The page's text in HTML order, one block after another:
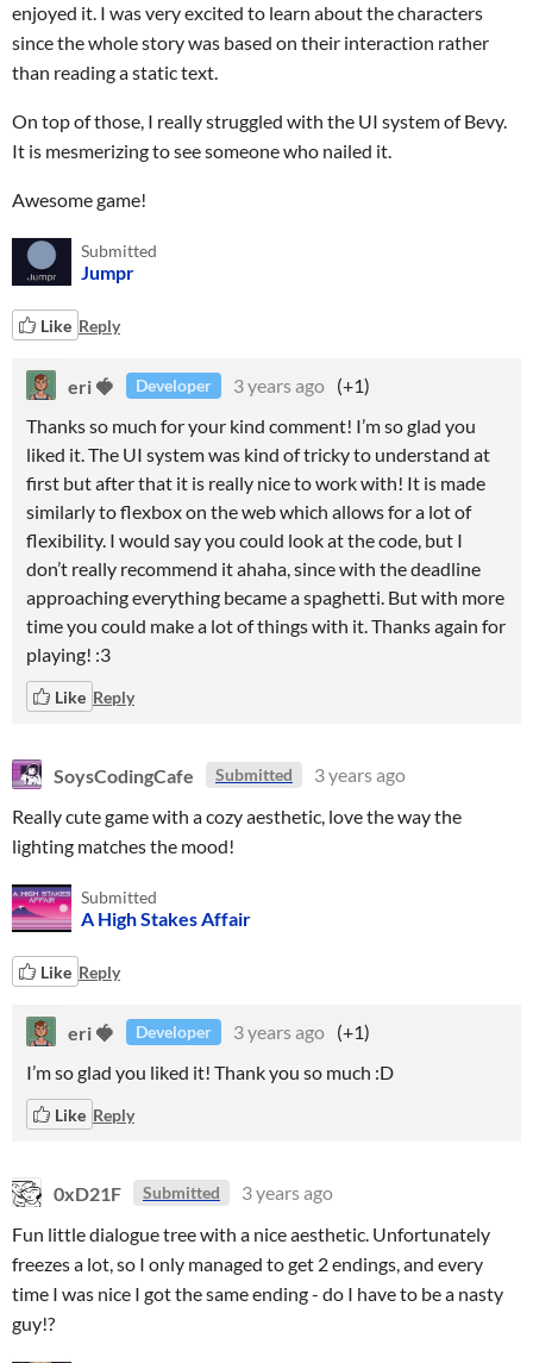
enjoyed it. I was very excited to learn about the characters
since the whole story was based on their interaction rather
than reading a static text.
On top of those, I really struggled with the UI system of Bevy.
It is mesmerizing to see someone who nailed it.
Awesome game!
Submitted
Jumpr
Like Reply
eri 🍓 Developer 3 years ago (+1)
Thanks so much for your kind comment! I’m so glad you
liked it. The UI system was kind of tricky to understand at
first but after that it is really nice to work with! It is made
similarly to flexbox on the web which allows for a lot of
flexibility. I would say you could look at the code, but I
don’t really recommend it ahaha, since with the deadline
approaching everything became a spaghetti. But with more
time you could make a lot of things with it. Thanks again for
playing! :3
Like Reply
SoysCodingCafe Submitted
3 years ago
Really cute game with a cozy aesthetic, love the way the
lighting matches the mood!
Submitted
A High Stakes Affair
Like Reply
eri 🍓 Developer 3 years ago (+1)
I’m so glad you liked it! Thank you so much :D
Like Reply
0xD21F Submitted
3 years ago
Fun little dialogue tree with a nice aesthetic. Unfortunately
freezes a lot, so I only managed to get 2 endings, and every
time I was nice I got the same ending - do I have to be a nasty
guy!?